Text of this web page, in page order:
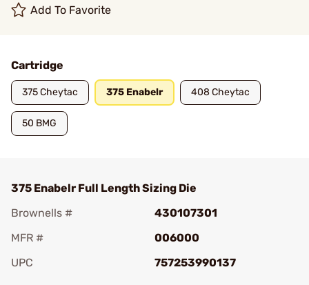
Add To Favorite
Cartridge
375 Cheytac 375 Enabelr 408 Cheytac
50 BMG
375 Enabelr Full Length Sizing Die
Brownells #
430107301
MFR #
006000
UPC
757253990137